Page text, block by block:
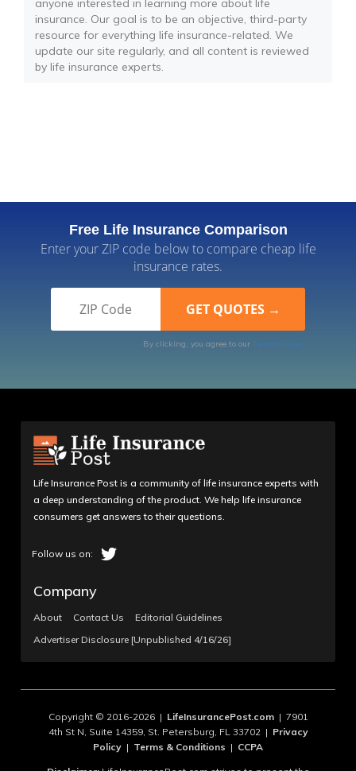
anyone interested in learning more about life
insurance. Our goal is to be an objective, third-party
resource for everything life insurance-related. We
update our site regularly, and all content is reviewed
by life insurance experts.
Free Life Insurance Comparison
Enter your ZIP code below to compare cheap life
insurance rates.
By clicking, you agree to our Terms of Use
Life Insurance Post is a community of life insurance experts with
a deep understanding of the product. We help life insurance
consumers get answers to their questions.
Company
About Contact Us
Editorial Guidelines
Advertiser Disclosure [Unpublished 4/16/26]
Copyright © 2016-2026 | LifeInsurancePost.com| 7901
4th St N, Suite 14359, St. Petersburg, FL 33702 | Privacy
Policy | Terms & Conditions | CCPA